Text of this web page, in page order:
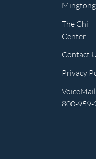
The Chi
Center
Contact
Privacy
800-959-